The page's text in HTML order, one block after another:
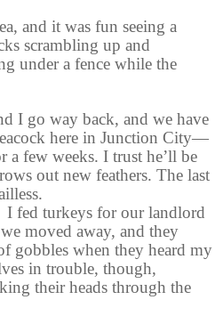
and it was fun seeing a
scrambling up and
under a fence while the
I go way back, and we have
here in Junction City—
a few weeks. I trust he’ll be
out new feathers. The last
I fed turkeys for our landlord
moved away, and they
gobbles when they heard my
in trouble, though,
their heads through the